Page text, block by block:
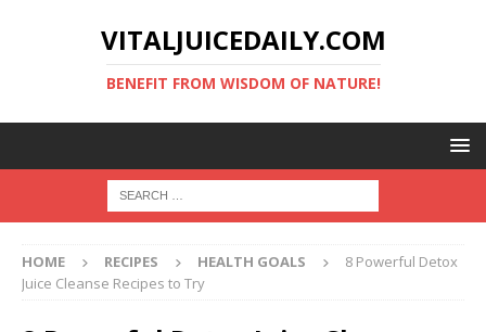
VITALJUICEDAILY.COM
BENEFIT FROM WISDOM OF NATURE!
HOME RECIPES HEALTH GOALS
8 Powerful Detox
Juice Cleanse Recipes to Try